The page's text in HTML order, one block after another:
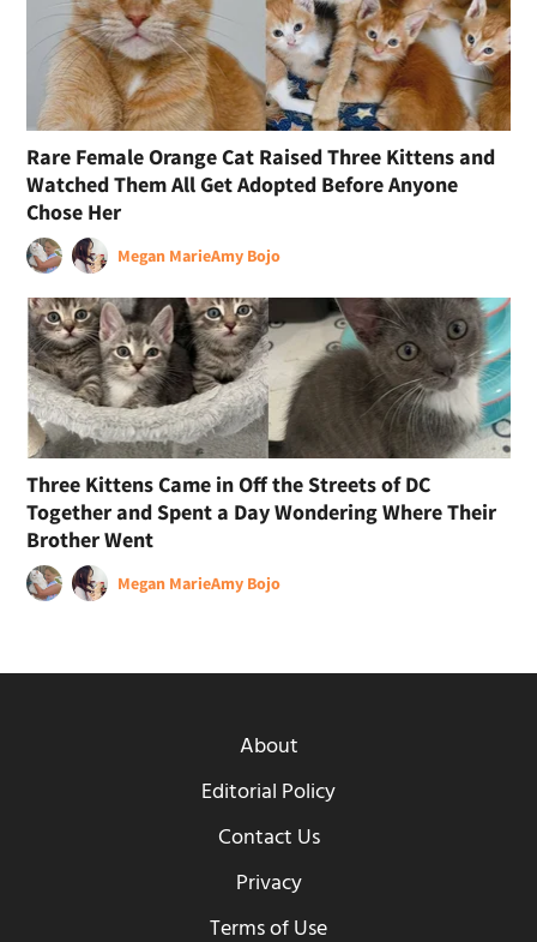
Rare Female Orange Cat Raised Three Kittens and
Watched Them All Get Adopted Before Anyone
Chose Her
Megan MarieAmy Bojo
Three Kittens Came in Off the Streets of DC
Together and Spent a Day Wondering Where Their
Brother Went
Megan MarieAmy Bojo
About
Editorial Policy
Contact Us
Privacy
Terms of Use